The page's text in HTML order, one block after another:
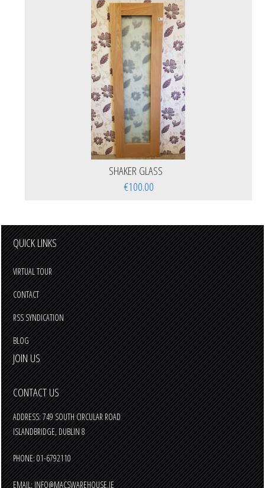
SHAKER GLASS
€100.00
QUICK LINKS
VIRTUAL TOUR
CONTACT
RSS SYNDICATION
BLOG
JOIN US
CONTACT US
ADDRESS: 749 SOUTH CIRCULAR ROAD
ISLANDBRIDGE, DUBLIN 8
PHONE: 01-6792110
EMAIL:INFO@MACSWAREHOUSE.IE